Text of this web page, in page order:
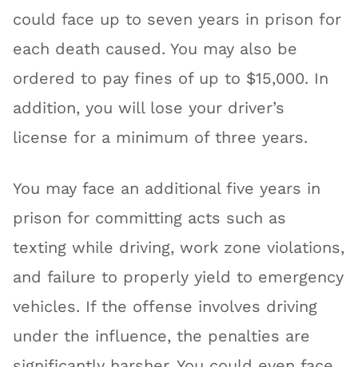
could face up to seven years in prison for
each death caused. You may also be
ordered to pay fines of up to $15,000. In
addition, you will lose your driver’s
license for a minimum of three years.
You may face an additional five years in
prison for committing acts such as
texting while driving, work zone violations,
and failure to properly yield to emergency
vehicles. If the offense involves driving
under the influence, the penalties are